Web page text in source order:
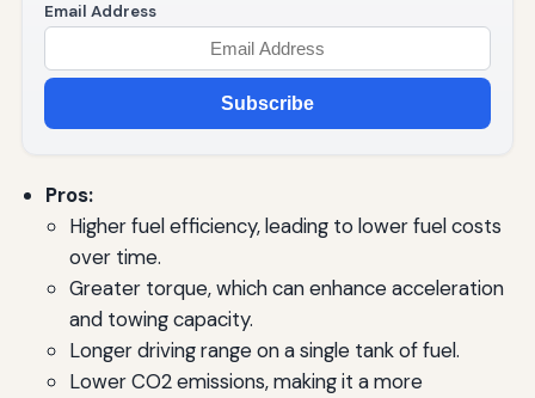
Email Address
Subscribe
Pros:
Higher fuel efficiency, leading to lower fuel costs
over time.
Greater torque, which can enhance acceleration
and towing capacity.
Longer driving range on a single tank of fuel.
Lower CO2 emissions, making it a more